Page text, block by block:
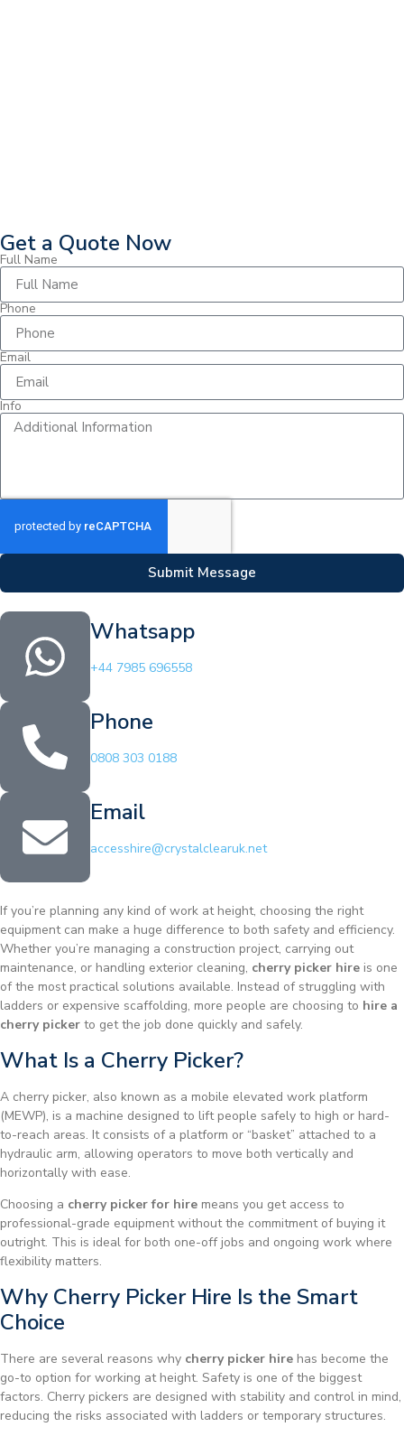
Get a Quote Now
Full Name
Phone
Email
Info
Submit Message
Whatsapp
+44 7985 696558
Phone
0808 303 0188
Email
accesshire@crystalclearuk.net
If you’re planning any kind of work at height, choosing the right
equipment can make a huge difference to both safety and efficiency.
Whether you’re managing a construction project, carrying out
maintenance, or handling exterior cleaning, cherry picker hire is one
of the most practical solutions available. Instead of struggling with
ladders or expensive scaffolding, more people are choosing to hire a
cherry picker to get the job done quickly and safely.
What Is a Cherry Picker?
A cherry picker, also known as a mobile elevated work platform
(MEWP), is a machine designed to lift people safely to high or hard-
to-reach areas. It consists of a platform or “basket” attached to a
hydraulic arm, allowing operators to move both vertically and
horizontally with ease.
Choosing a cherry picker for hire means you get access to
professional-grade equipment without the commitment of buying it
outright. This is ideal for both one-off jobs and ongoing work where
flexibility matters.
Why Cherry Picker Hire Is the Smart
Choice
There are several reasons why cherry picker hire has become the
go-to option for working at height. Safety is one of the biggest
factors. Cherry pickers are designed with stability and control in mind,
reducing the risks associated with ladders or temporary structures.